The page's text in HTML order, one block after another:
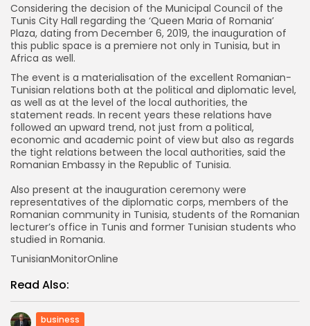
Considering the decision of the Municipal Council of the
Tunis City Hall regarding the ‘Queen Maria of Romania’
Plaza, dating from December 6, 2019, the inauguration of
this public space is a premiere not only in Tunisia, but in
Africa as well.
The event is a materialisation of the excellent Romanian-
Tunisian relations both at the political and diplomatic level,
as well as at the level of the local authorities, the
statement reads. In recent years these relations have
followed an upward trend, not just from a political,
economic and academic point of view but also as regards
the tight relations between the local authorities, said the
Romanian Embassy in the Republic of Tunisia.
Also present at the inauguration ceremony were
representatives of the diplomatic corps, members of the
Romanian community in Tunisia, students of the Romanian
lecturer’s office in Tunis and former Tunisian students who
studied in Romania.
TunisianMonitorOnline
Read Also:
business